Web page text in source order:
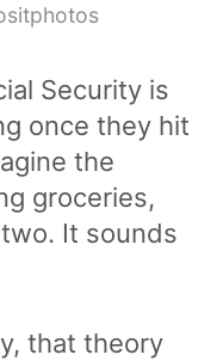
Security is
once they hit
the
groceries,
It sounds
that theory